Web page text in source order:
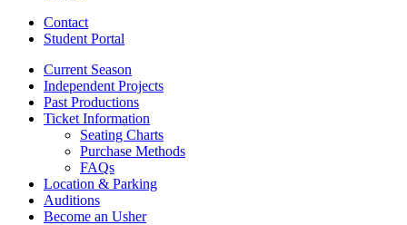
Contact
Student Portal
Current Season
Independent Projects
Past Productions
Ticket Information
Seating Charts
Purchase Methods
FAQs
Location & Parking
Auditions
Become an Usher